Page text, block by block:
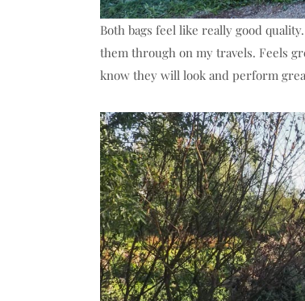
Both bags feel like really good
them through on my travels. Feels
know they will look and perform